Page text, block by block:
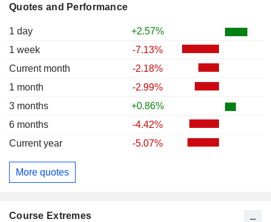
Quotes and Performance
1 day
+2.57%
1 week
-7.13%
Current month
-2.18%
1 month
-2.99%
3 months
+0.86%
6 months
-4.42%
Current year
-5.07%
More quotes
Course Extremes